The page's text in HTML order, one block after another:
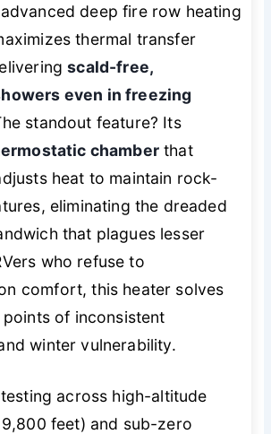
deep fire row heating
thermal transfer
scald-free,
even in freezing
standout feature? Its
chamberthat
heat to maintain rock-
eliminating the dreaded
that plagues lesser
who refuse to
comfort, this heater solves
of inconsistent
winter vulnerability.
across high-altitude
feet) and sub-zero